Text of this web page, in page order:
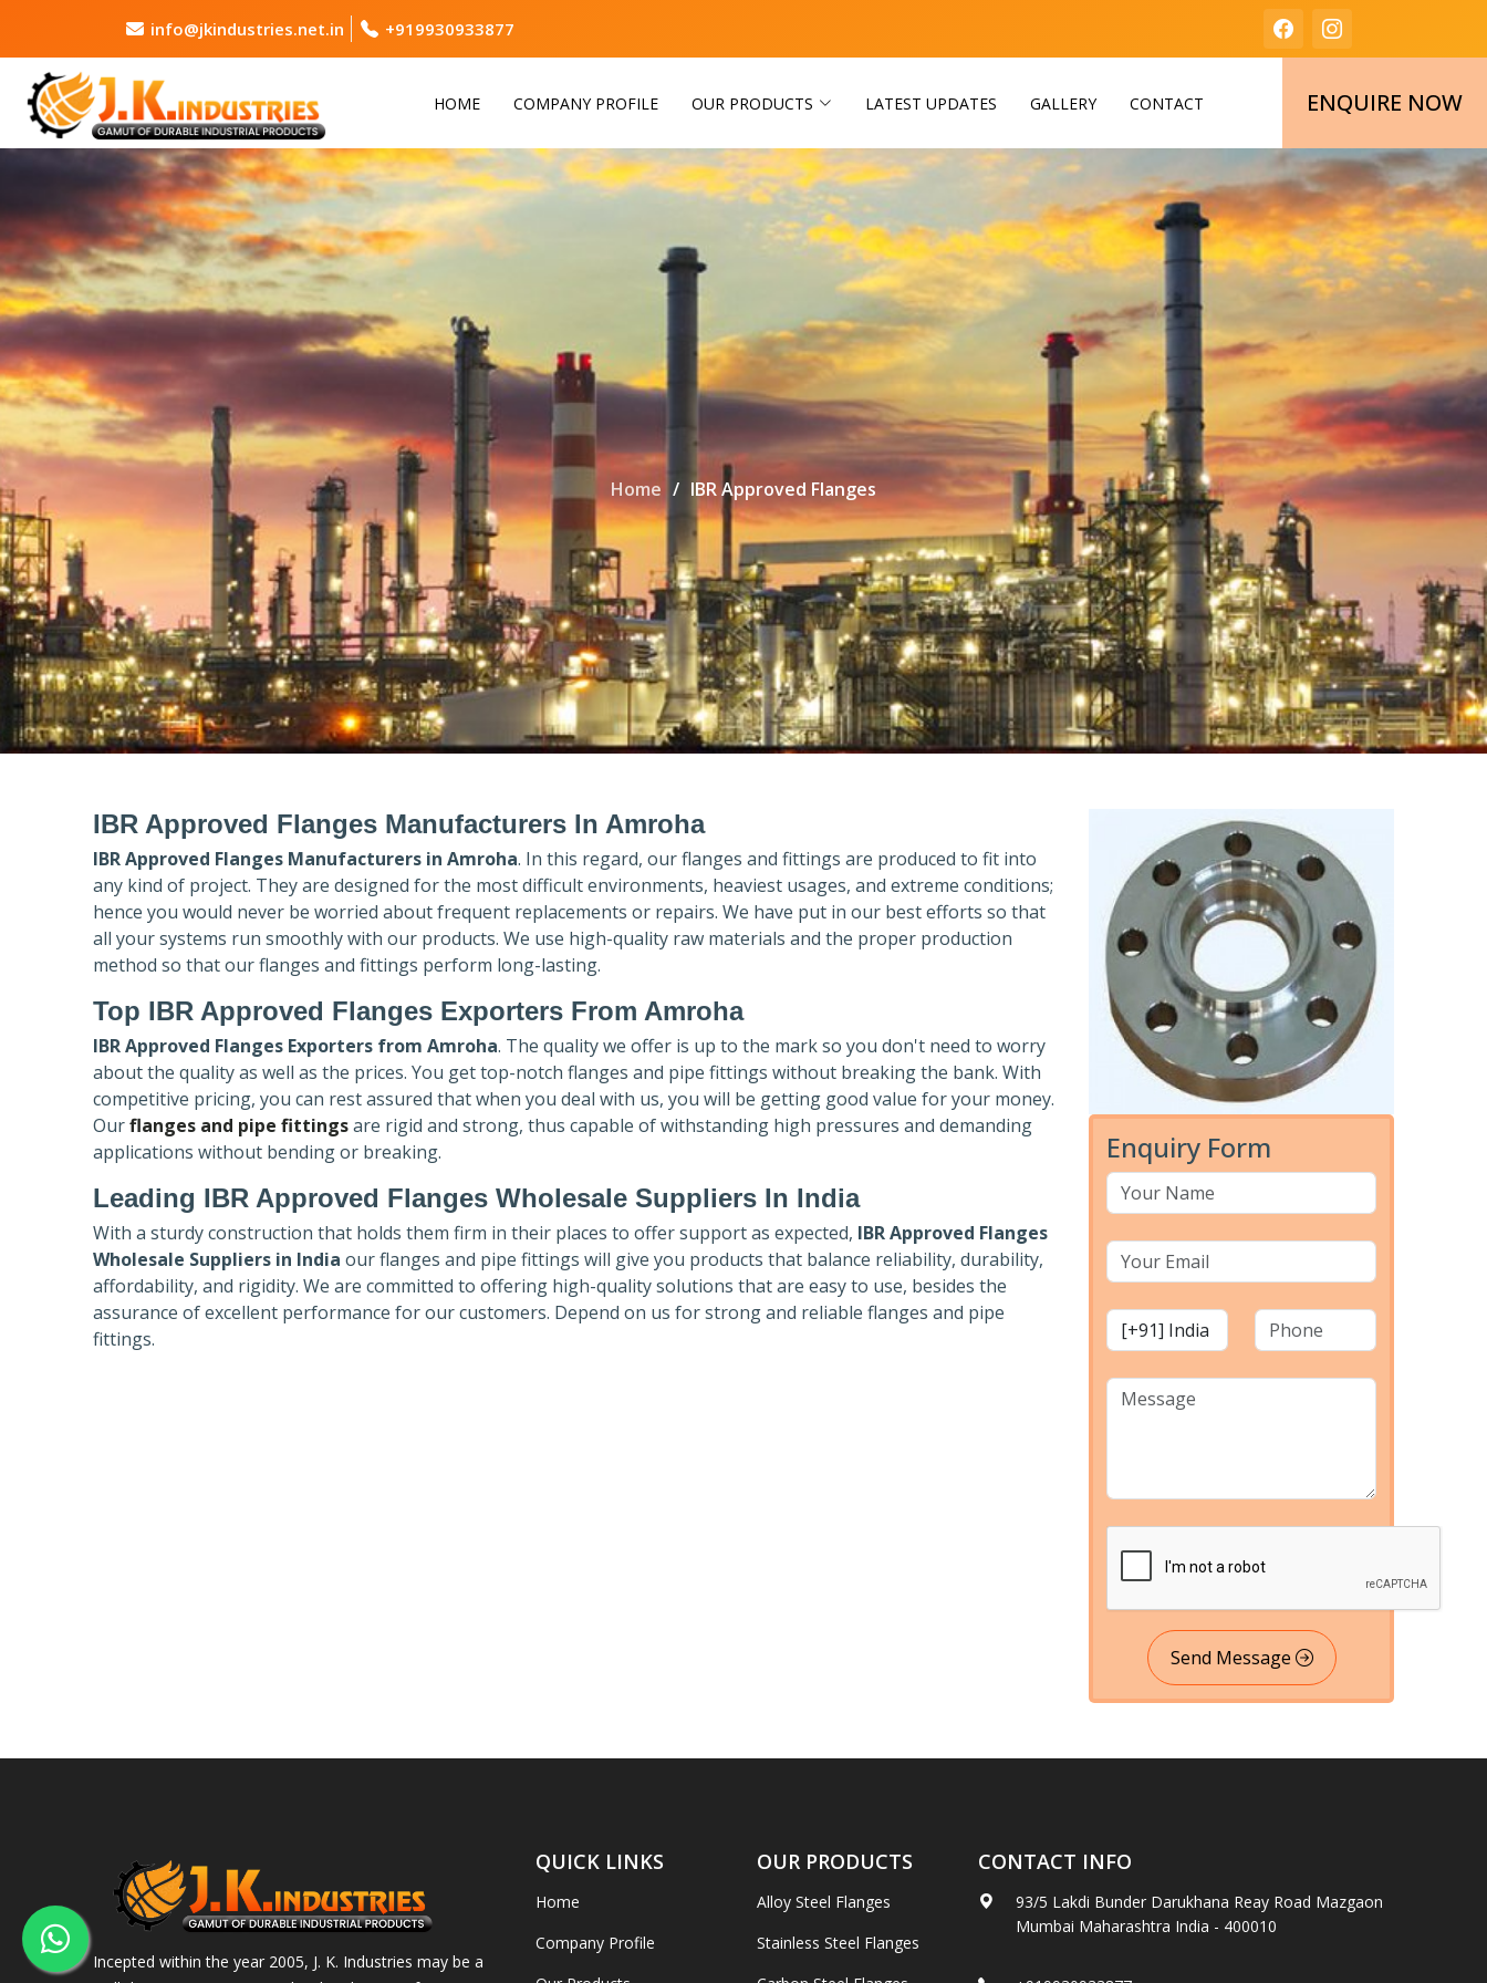
info@jkindustries.net.in +919930933877
HOME COMPANY PROFILE OUR PRODUCTS LATEST UPDATES GALLERY CONTACT ENQUIRE NOW
Home IBR Approved Flanges
IBR Approved Flanges Manufacturers In Amroha
IBR Approved Flanges Manufacturers in Amroha. In this regard, our flanges and fittings are produced to fit into
any kind of project. They are designed for the most difficult environments, heaviest usages, and extreme conditions;
hence you would never be worried about frequent replacements or repairs. We have put in our best efforts so that
all your systems run smoothly with our products. We use high-quality raw materials and the proper production
method so that our flanges and fittings perform long-lasting.
Top IBR Approved Flanges Exporters From Amroha
IBR Approved Flanges Exporters from Amroha. The quality we offer is up to the mark so you don't need to worry
about the quality as well as the prices. You get top-notch flanges and pipe fittings without breaking the bank. With
competitive pricing, you can rest assured that when you deal with us, you will be getting good value for your money.
Ourflanges and pipe fittingsare rigid and strong, thus capable of withstanding high pressures and demanding
applications without bending or breaking.
Leading IBR Approved Flanges Wholesale Suppliers In India
With a sturdy construction that holds them firm in their places to offer support as expected, IBR Approved Flanges
Wholesale Suppliers in India our flanges and pipe fittings will give you products that balance reliability, durability,
affordability, and rigidity. We are committed to offering high-quality solutions that are easy to use, besides the
assurance of excellent performance for our customers. Depend on us for strong and reliable flanges and pipe
fittings.
Enquiry Form
Send Message
Incepted within the year 2005, J. K. Industries may be a
QUICK LINKS
Home
Company Profile
OUR PRODUCTS
Alloy Steel Flanges
Stainless Steel Flanges
CONTACT INFO
93/5 Lakdi Bunder Darukhana Reay Road Mazgaon
Mumbai Maharashtra India - 400010